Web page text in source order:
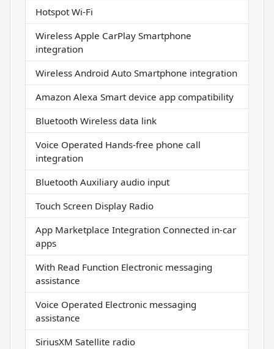
Hotspot Wi-Fi
Wireless Apple CarPlay Smartphone
integration
Wireless Android Auto Smartphone integration
Amazon Alexa Smart device app compatibility
Bluetooth Wireless data link
Voice Operated Hands-free phone call
integration
Bluetooth Auxiliary audio input
Touch Screen Display Radio
App Marketplace Integration Connected in-car
apps
With Read Function Electronic messaging
assistance
Voice Operated Electronic messaging
assistance
SiriusXM Satellite radio